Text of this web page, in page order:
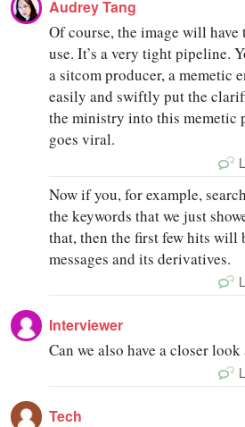
Audrey Tang
Of course, the image will have
use. It’s a very tight pipeline.
a sitcom producer, a memetic
easily and swiftly put the
the ministry into this memetic
goes viral.
Now if you, for example,
the keywords that we just
that, then the first few hits will
messages and its derivatives.
Interviewer
Can we also have a closer
Tech